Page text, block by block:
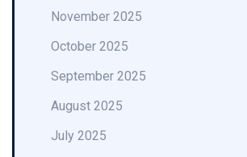
November 2025
October 2025
September 2025
August 2025
July 2025